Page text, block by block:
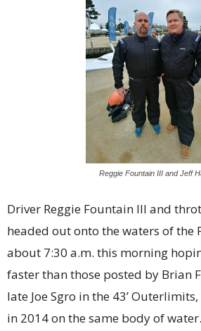
Reggie Fountain III and Jeff
Driver Reggie Fountain III and
headed out onto the waters of the
about 7:30 a.m. this morning
faster than those posted by Brian
late Joe Sgro in the 43’
in 2014 on the same body of